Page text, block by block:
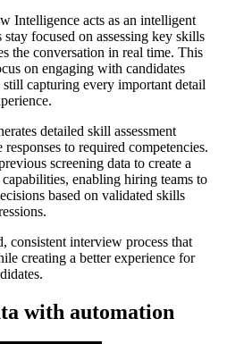
Intelligence acts as an intelligent
focused on assessing key skills
the conversation in real time. This
on engaging with candidates
capturing every important detail
detailed skill assessment
to required competencies.
screening data to create a
enabling hiring teams to
based on validated skills
consistent interview process that
creating a better experience for
with automation